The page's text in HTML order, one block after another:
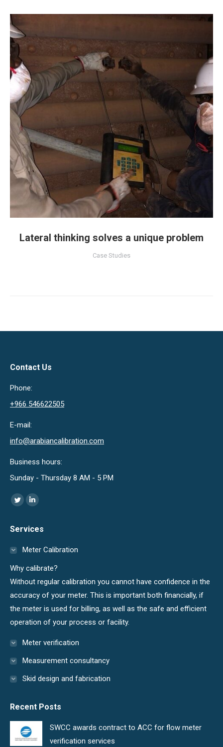
Lateral thinking solves a unique problem
Case Studies
Contact Us
Phone:
+966 546622505
E-mail:
info@arabiancalibration.com
Business hours:
Sunday - Thursday 8 AM - 5 PM
Find us on:
Twitter
opens
window
Linkedin
opens
window
Services
Meter Calibration
Why calibrate?
Without regular calibration you cannot have confidence in the
accuracy of your meter. This is important both financially, if
the meter is used for billing, as well as the safe and efficient
operation of your process or facility.
Meter verification
Measurement consultancy
Skid design and fabrication
Recent Posts
SWCC awards contract to ACC for flow meter
verification services